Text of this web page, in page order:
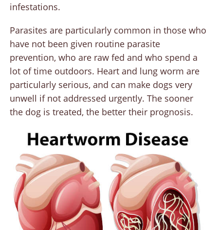
infestations.
Parasites are particularly common in those who
have not been given routine parasite
prevention, who are raw fed and who spend a
lot of time outdoors. Heart and lung worm are
particularly serious, and can make dogs very
unwell if not addressed urgently. The sooner
the dog is treated, the better their prognosis.